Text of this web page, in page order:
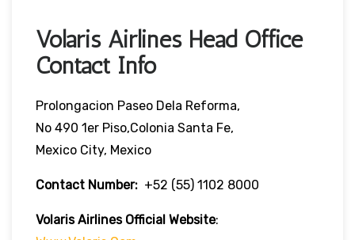
Volaris Airlines Head Office
Contact Info
Prolongacion Paseo Dela Reforma,
No 490 1er Piso,Colonia Santa Fe,
Mexico City, Mexico
Contact Number: +52 (55) 1102 8000
Volaris Airlines Official Website: